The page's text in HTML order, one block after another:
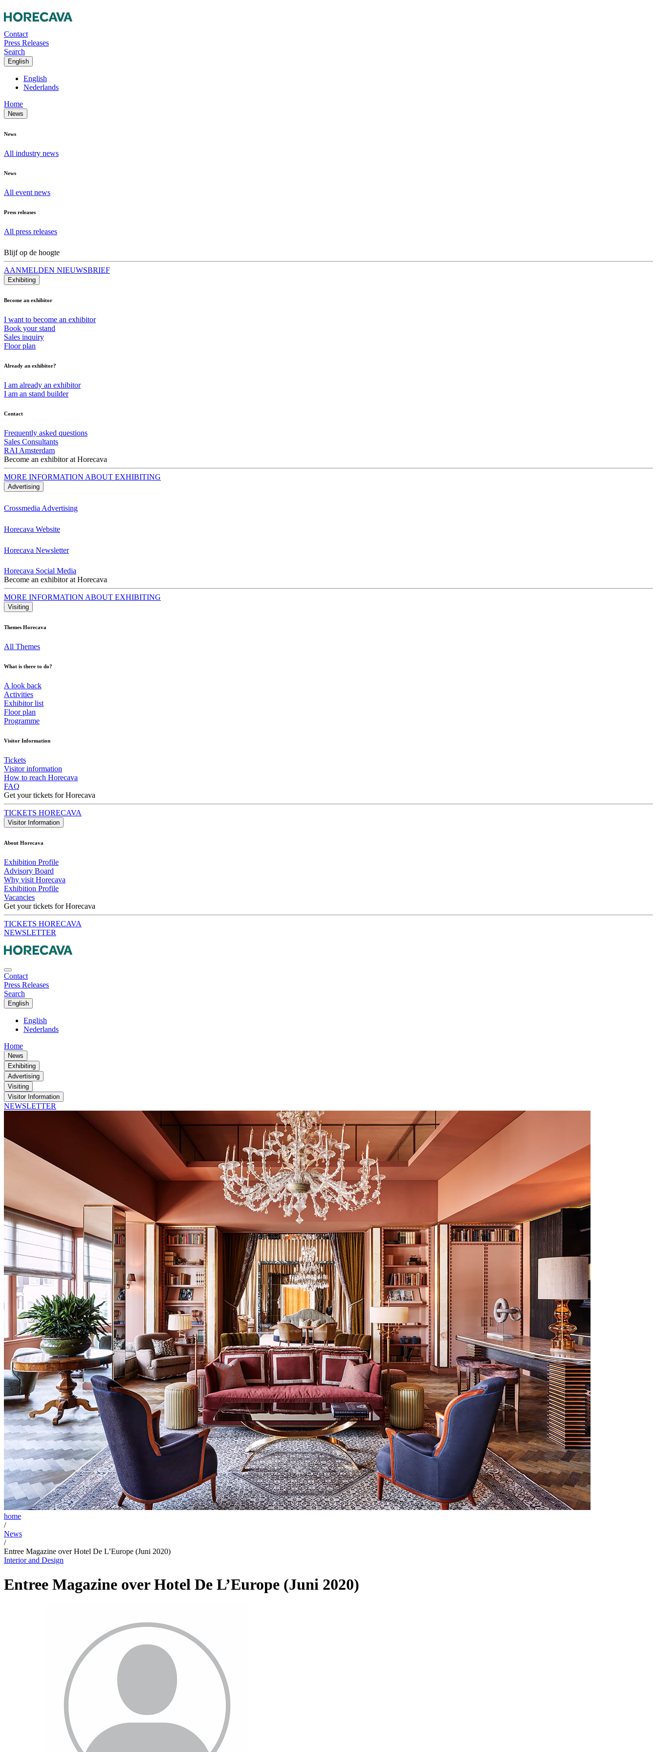
Contact
Press Releases
Search
English
English
Nederlands
Home
News
News
All industry news
News
All event news
Press releases
All press releases
Blijf op de hoogte
AANMELDEN NIEUWSBRIEF
Exhibiting
Become an exhibitor
I want to become an exhibitor
Book your stand
Sales inquiry
Floor plan
Already an exhibitor?
I am already an exhibitor
I am an stand builder
Contact
Frequently asked questions
Sales Consultants
RAI Amsterdam
Become an exhibitor at Horecava
MORE INFORMATION ABOUT EXHIBITING
Advertising
Crossmedia Advertising
Horecava Website
Horecava Newsletter
Horecava Social Media
Become an exhibitor at Horecava
MORE INFORMATION ABOUT EXHIBITING
Visiting
Themes Horecava
All Themes
What is there to do?
A look back
Activities
Exhibitor list
Floor plan
Programme
Visitor Information
Tickets
Visitor information
How to reach Horecava
FAQ
Get your tickets for Horecava
TICKETS HORECAVA
Visitor Information
About Horecava
Exhibition Profile
Advisory Board
Why visit Horecava
Exhibition Profile
Vacancies
Get your tickets for Horecava
TICKETS HORECAVA
NEWSLETTER
Contact
Press Releases
Search
English
English
Nederlands
Home
News
Exhibiting
Advertising
Visiting
Visitor Information
NEWSLETTER
home
/
News
/
Entree Magazine over Hotel De L’Europe (Juni 2020)
Interior and Design
Entree Magazine over Hotel De L’Europe (Juni 2020)